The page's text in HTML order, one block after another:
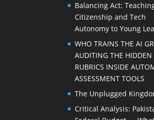
Balancing Act:
Citizenship and Tech
Autonomy to Young
WHO TRAINS THE AI
AUDITING THE HIDDEN
RUBRICS INSIDE
ASSESSMENT TOOLS
The Unplugged
Critical Analysis: